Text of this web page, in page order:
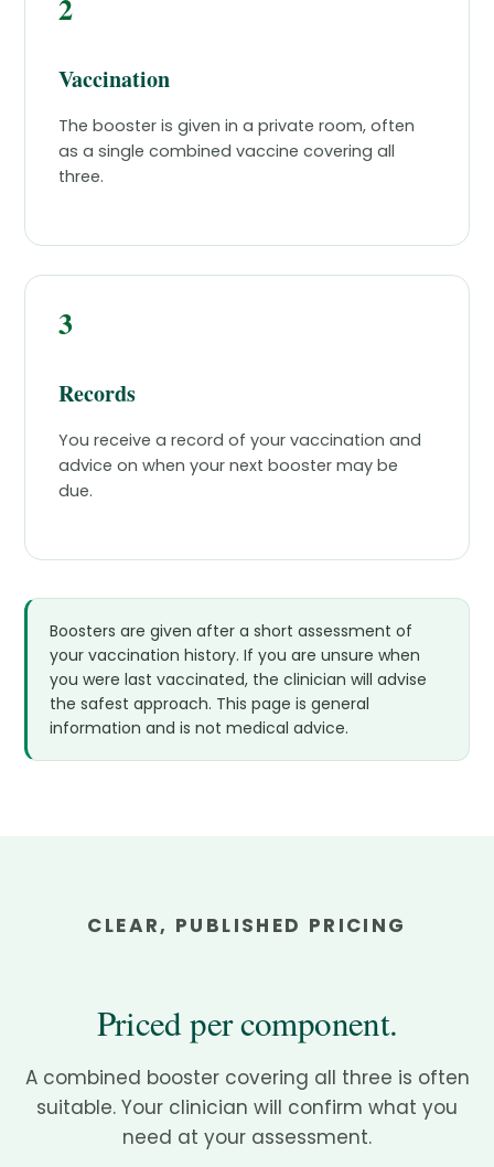
2
Vaccination
The booster is given in a private room, often
as a single combined vaccine covering all
three.
3
Records
You receive a record of your vaccination and
advice on when your next booster may be
due.
Boosters are given after a short assessment of
your vaccination history. If you are unsure when
you were last vaccinated, the clinician will advise
the safest approach. This page is general
information and is not medical advice.
CLEAR, PUBLISHED PRICING
Priced per component.
A combined booster covering all three is often
suitable. Your clinician will confirm what you
need at your assessment.